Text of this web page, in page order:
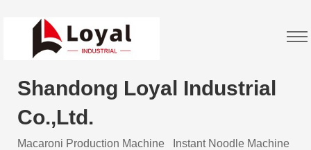
Shandong Loyal Industrial
Co.,Ltd.
Macaroni Production Machine
Instant Noodle Machine